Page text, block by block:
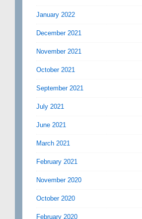
January 2022
December 2021
November 2021
October 2021
September 2021
July 2021
June 2021
March 2021
February 2021
November 2020
October 2020
February 2020